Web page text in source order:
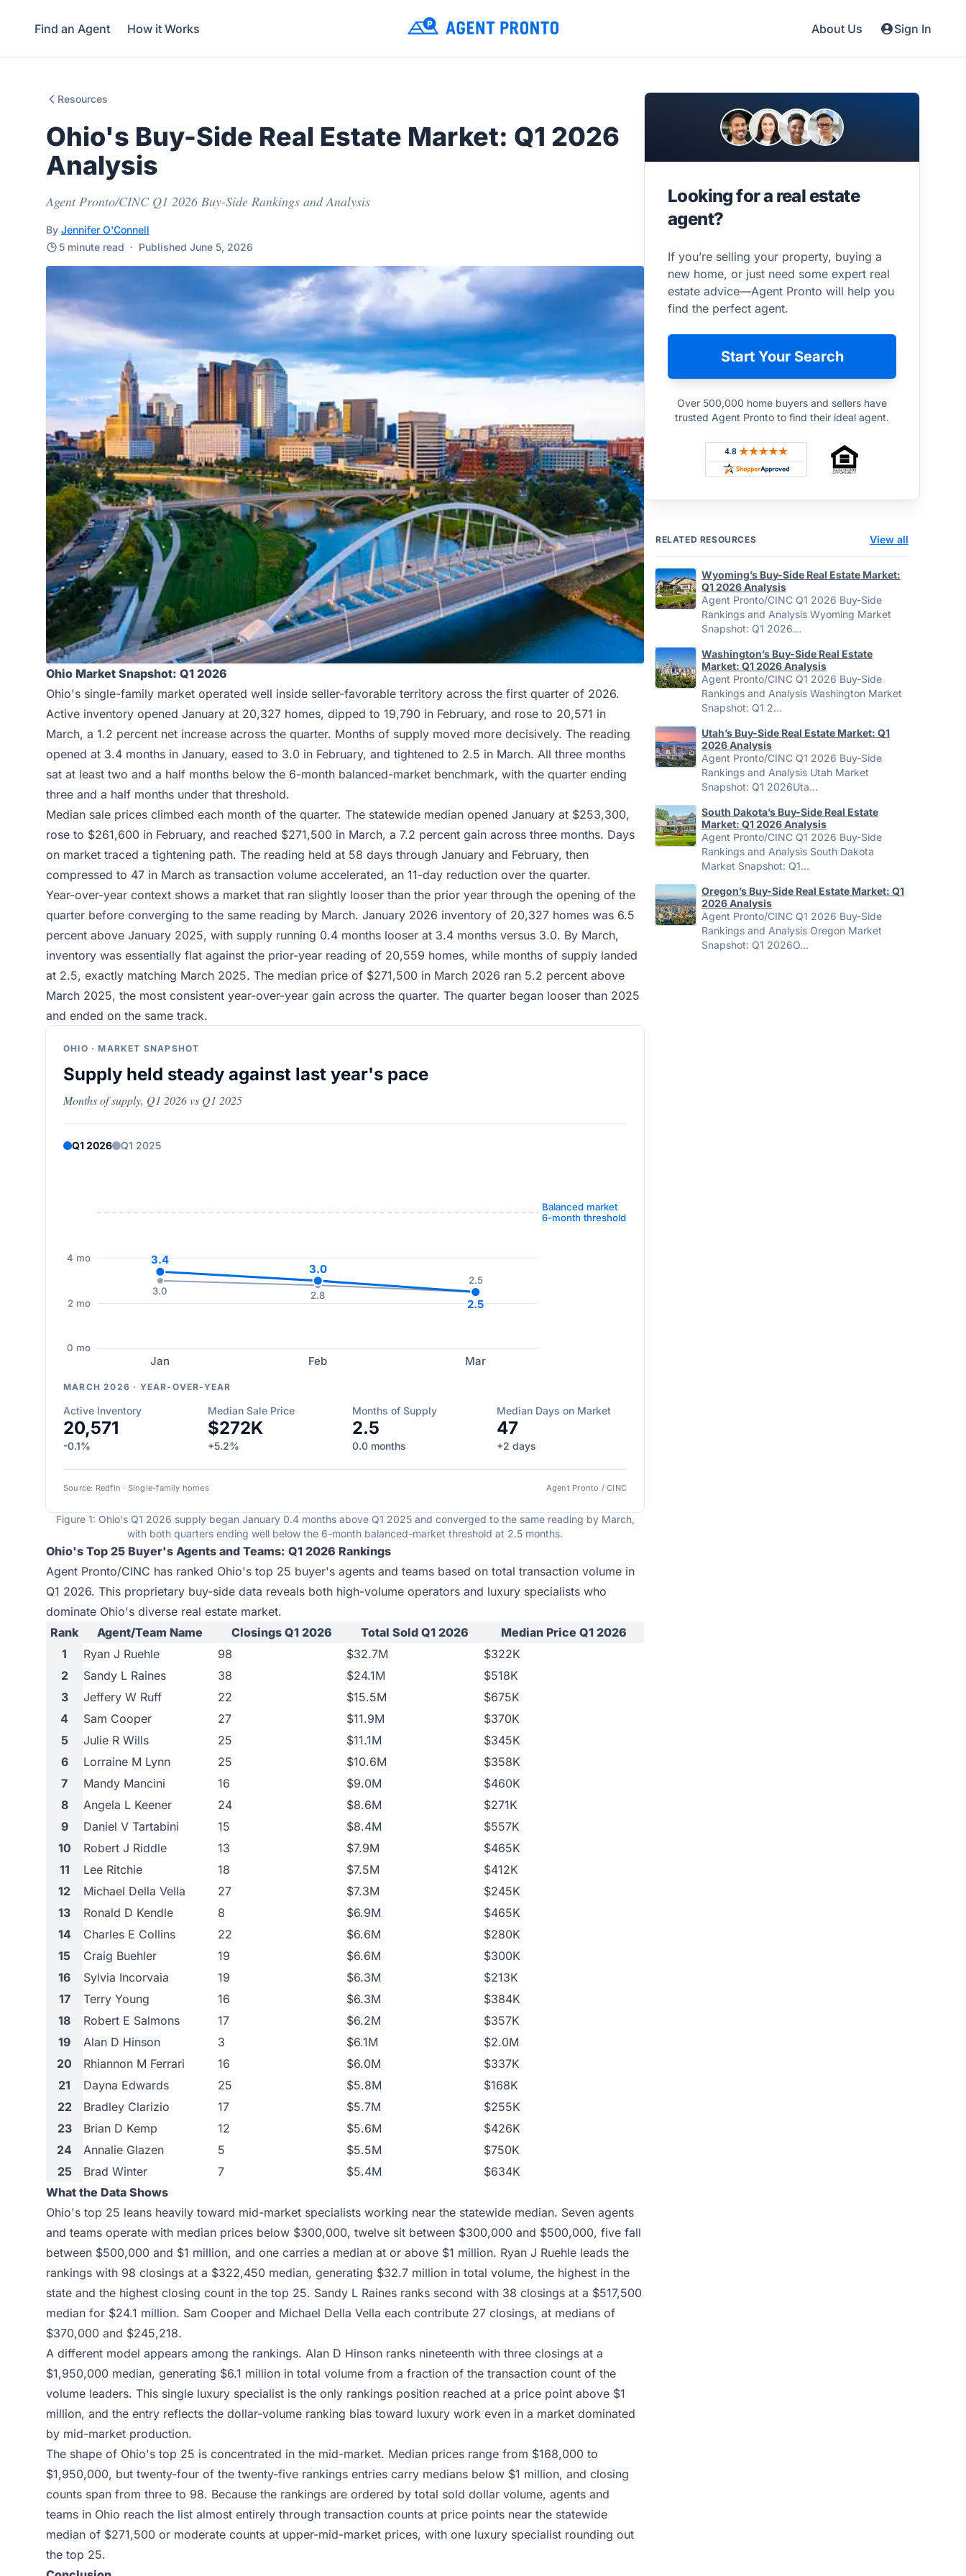
Find an Agent How it Works About Us Sign In
Resources
Ohio's Buy-Side Real Estate Market: Q1 2026
Analysis
Agent Pronto/CINC Q1 2026 Buy-Side Rankings and Analysis
By Jennifer O'Connell
5 minute read · Published June 5, 2026
Ohio Market Snapshot: Q1 2026
Ohio's single-family market operated well inside seller-favorable territory across the first quarter of 2026.
Active inventory opened January at 20,327 homes, dipped to 19,790 in February, and rose to 20,571 in
March, a 1.2 percent net increase across the quarter. Months of supply moved more decisively. The reading
opened at 3.4 months in January, eased to 3.0 in February, and tightened to 2.5 in March. All three months
sat at least two and a half months below the 6-month balanced-market benchmark, with the quarter ending
three and a half months under that threshold.
Median sale prices climbed each month of the quarter. The statewide median opened January at $253,300,
rose to $261,600 in February, and reached $271,500 in March, a 7.2 percent gain across three months. Days
on market traced a tightening path. The reading held at 58 days through January and February, then
compressed to 47 in March as transaction volume accelerated, an 11-day reduction over the quarter.
Year-over-year context shows a market that ran slightly looser than the prior year through the opening of the
quarter before converging to the same reading by March. January 2026 inventory of 20,327 homes was 6.5
percent above January 2025, with supply running 0.4 months looser at 3.4 months versus 3.0. By March,
inventory was essentially flat against the prior-year reading of 20,559 homes, while months of supply landed
at 2.5, exactly matching March 2025. The median price of $271,500 in March 2026 ran 5.2 percent above
March 2025, the most consistent year-over-year gain across the quarter. The quarter began looser than 2025
and ended on the same track.
OHIO · MARKET SNAPSHOT
Supply held steady against last year's pace
Months of supply, Q1 2026 vs Q1 2025
Q1 2026 Q1 2025
0 mo
2 mo
4 mo
Balanced market
6-month threshold
3.4
3.0
3.0
2.8
2.5
2.5
Jan Feb Mar
MARCH 2026 · YEAR-OVER-YEAR
Active Inventory
20,571
-0.1%
Median Sale Price
$272K
+5.2%
Months of Supply
2.5
0.0 months
Median Days on Market
47
+2 days
Source: Redfin · Single-family homes Agent Pronto / CINC
Figure 1: Ohio's Q1 2026 supply began January 0.4 months above Q1 2025 and converged to the same reading by March,
with both quarters ending well below the 6-month balanced-market threshold at 2.5 months.
Ohio's Top 25 Buyer's Agents and Teams: Q1 2026 Rankings
Agent Pronto/CINC has ranked Ohio's top 25 buyer's agents and teams based on total transaction volume in
Q1 2026. This proprietary buy-side data reveals both high-volume operators and luxury specialists who
dominate Ohio's diverse real estate market.
Rank
Agent/Team Name Closings Q1 2026 Total Sold Q1 2026
Median Price Q1 2026
1
Ryan J Ruehle 98 $32.7M
$322K
2
Sandy L Raines 38 $24.1M
$518K
3
Jeffery W Ruff 22 $15.5M
$675K
4
Sam Cooper 27 $11.9M
$370K
5
Julie R Wills 25 $11.1M
$345K
6
Lorraine M Lynn 25 $10.6M
$358K
7
Mandy Mancini 16 $9.0M
$460K
8
Angela L Keener 24 $8.6M
$271K
9
Daniel V Tartabini 15 $8.4M
$557K
10
Robert J Riddle 13 $7.9M
$465K
11
Lee Ritchie 18 $7.5M
$412K
12
Michael Della Vella 27 $7.3M
$245K
13
Ronald D Kendle 8 $6.9M
$465K
14
Charles E Collins 22 $6.6M
$280K
15
Craig Buehler 19 $6.6M
$300K
16
Sylvia Incorvaia 19 $6.3M
$213K
17
Terry Young 16 $6.3M
$384K
18
Robert E Salmons 17 $6.2M
$357K
19
Alan D Hinson 3 $6.1M
$2.0M
20
Rhiannon M Ferrari 16 $6.0M
$337K
21
Dayna Edwards 25 $5.8M
$168K
22
Bradley Clarizio 17 $5.7M
$255K
23
Brian D Kemp 12 $5.6M
$426K
24
Annalie Glazen 5 $5.5M
$750K
25
Brad Winter 7 $5.4M
$634K
What the Data Shows
Ohio's top 25 leans heavily toward mid-market specialists working near the statewide median. Seven agents
and teams operate with median prices below $300,000, twelve sit between $300,000 and $500,000, five fall
between $500,000 and $1 million, and one carries a median at or above $1 million. Ryan J Ruehle leads the
rankings with 98 closings at a $322,450 median, generating $32.7 million in total volume, the highest in the
state and the highest closing count in the top 25. Sandy L Raines ranks second with 38 closings at a $517,500
median for $24.1 million. Sam Cooper and Michael Della Vella each contribute 27 closings, at medians of
$370,000 and $245,218.
A different model appears among the rankings. Alan D Hinson ranks nineteenth with three closings at a
$1,950,000 median, generating $6.1 million in total volume from a fraction of the transaction count of the
volume leaders. This single luxury specialist is the only rankings position reached at a price point above $1
million, and the entry reflects the dollar-volume ranking bias toward luxury work even in a market dominated
by mid-market production.
The shape of Ohio's top 25 is concentrated in the mid-market. Median prices range from $168,000 to
$1,950,000, but twenty-four of the twenty-five rankings entries carry medians below $1 million, and closing
counts span from three to 98. Because the rankings are ordered by total sold dollar volume, agents and
teams in Ohio reach the list almost entirely through transaction counts at price points near the statewide
median of $271,500 or moderate counts at upper-mid-market prices, with one luxury specialist rounding out
the top 25.
Looking for a real estate
agent?
If you’re selling your property, buying a
new home, or just need some expert real
estate advice—Agent Pronto will help you
find the perfect agent.
Start Your Search
Over 500,000 home buyers and sellers have
trusted Agent Pronto to find their ideal agent.
Rated 4.8 out of 5 across 4,344 reviews on
RELATED RESOURCES View all
Wyoming’s Buy-Side Real Estate Market:
Q1 2026 Analysis
Agent Pronto/CINC Q1 2026 Buy-Side
Rankings and Analysis Wyoming Market
Snapshot: Q1 2026…
Washington’s Buy-Side Real Estate
Market: Q1 2026 Analysis
Agent Pronto/CINC Q1 2026 Buy-Side
Rankings and Analysis Washington Market
Snapshot: Q1 2…
Utah’s Buy-Side Real Estate Market: Q1
2026 Analysis
Agent Pronto/CINC Q1 2026 Buy-Side
Rankings and Analysis Utah Market
Snapshot: Q1 2026Uta…
South Dakota’s Buy-Side Real Estate
Market: Q1 2026 Analysis
Agent Pronto/CINC Q1 2026 Buy-Side
Rankings and Analysis South Dakota
Market Snapshot: Q1…
Oregon’s Buy-Side Real Estate Market: Q1
2026 Analysis
Agent Pronto/CINC Q1 2026 Buy-Side
Rankings and Analysis Oregon Market
Snapshot: Q1 2026O…